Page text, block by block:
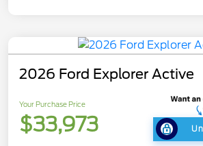
2026 Ford Explorer Active
Your Purchase Price
$33,973